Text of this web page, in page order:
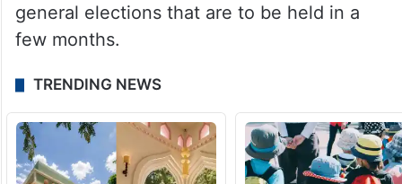
general elections that are to be held in a
few months.
TRENDING NEWS